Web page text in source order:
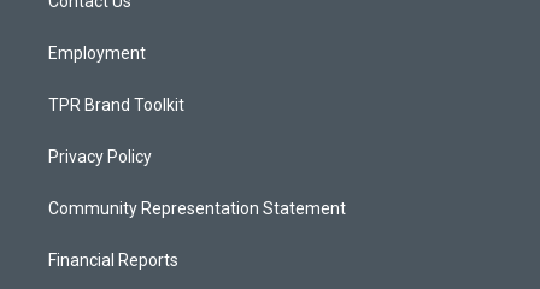
Employment
TPR Brand Toolkit
Privacy Policy
Community Representation Statement
Financial Reports